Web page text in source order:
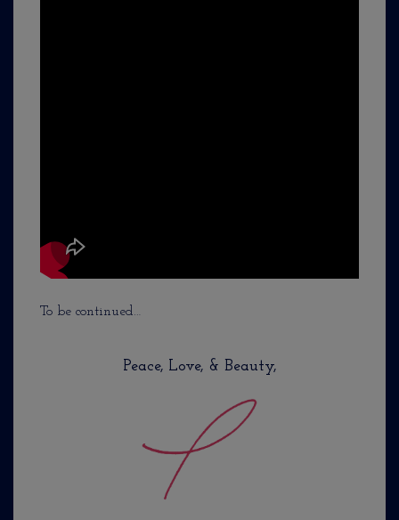
To be continued…
Peace, Love, & Beauty,